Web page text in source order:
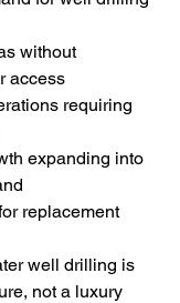
without
access
requiring
expanding into
replacement
well drilling is
not a luxury